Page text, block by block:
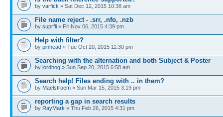
by varfick » Sat Dec 12, 2015 10:38 am
File name reject - .srr, .nfo, .nzb
by suprfli » Fri Nov 06, 2015 4:39 pm
Help with filter?
by pinhead » Tue Oct 20, 2015 11:30 pm
Searching with the alternation and both Subject & Poster
by lordhog » Sun Sep 20, 2015 6:58 am
Search help! Files ending with .. in them?
by Maelstroem » Sun Mar 15, 2015 3:19 pm
reporting a gap in search results
by RayMark » Thu Feb 26, 2015 4:31 pm